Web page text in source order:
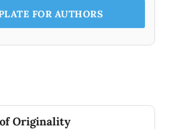
FOR AUTHORS
Originality